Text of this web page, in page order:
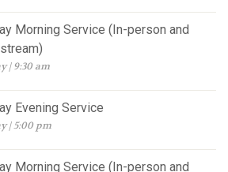
Morning Service (In-person and
| 9:30 am
Evening Service
| 5:00 pm
Morning Service (In-person and